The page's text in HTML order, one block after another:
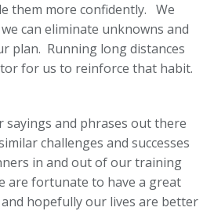
them more confidently. We
can eliminate unknowns and
plan. Running long distances
for us to reinforce that habit.
sayings and phrases out there
challenges and successes
in and out of our training
are fortunate to have a great
hopefully our lives are better